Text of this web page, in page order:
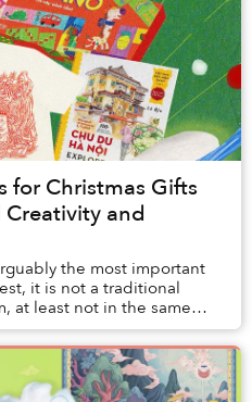
for Christmas Gifts
and
the most important
it is not a traditional
at least not in the same
Tết.